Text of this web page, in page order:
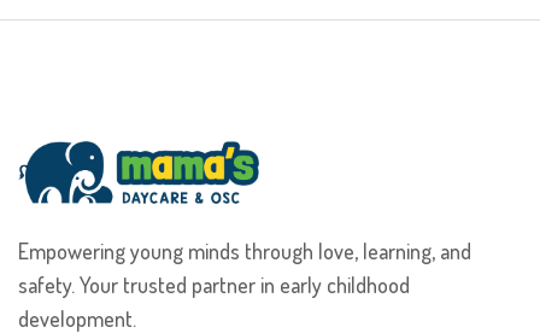
Empowering young minds through love, learning, and
safety. Your trusted partner in early childhood
development.